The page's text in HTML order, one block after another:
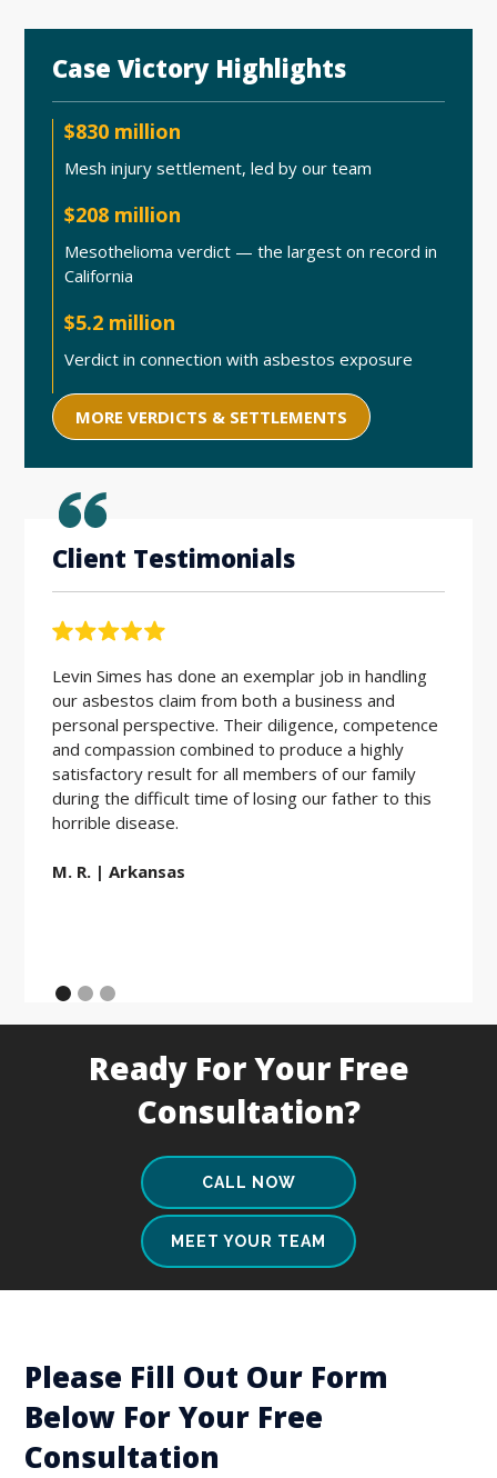
Case Victory Highlights
$830 million
Mesh injury settlement, led by our team
$208 million
Mesothelioma verdict — the largest on record in
California
$5.2 million
Verdict in connection with asbestos exposure
MORE VERDICTS & SETTLEMENTS
Client Testimonials
Levin Simes has done an exemplar job in handling
our asbestos claim from both a business and
personal perspective. Their diligence, competence
and compassion combined to produce a highly
satisfactory result for all members of our family
during the difficult time of losing our father to this
horrible disease.
M. R. | Arkansas
Ready For Your Free
Consultation?
CALL NOW
MEET YOUR TEAM
Please Fill Out Our Form
Below For Your Free
Consultation